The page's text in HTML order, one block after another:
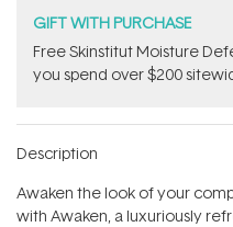
GIFT WITH PURCHASE
Free Skinstitut Moisture
you spend over $200
Description
Awaken the look of your
with Awaken, a luxuriously